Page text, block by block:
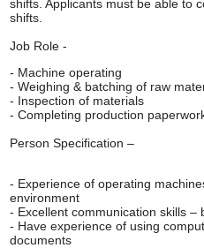
shifts. Applicants must be able to
shifts.
Job Role -
- Machine operating
- Weighing & batching of raw
- Inspection of materials
- Completing production
Person Specification –
- Experience of operating
environment
- Excellent communication skills –
- Have experience of using
documents